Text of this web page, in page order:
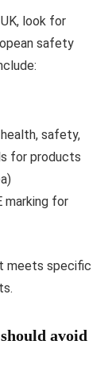
look for
safety
safety,
for products
marking for
meets specific
avoid